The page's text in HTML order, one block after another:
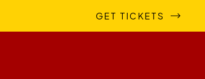
GET TICKETS